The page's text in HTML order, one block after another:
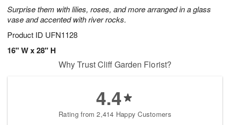
Surprise them with lilies, roses, and more arranged in a glass
vase and accented with river rocks.
Product ID UFN1128
16" W x 28" H
Why Trust Cliff Garden Florist?
4.4
Rating from 2,414 Happy Customers